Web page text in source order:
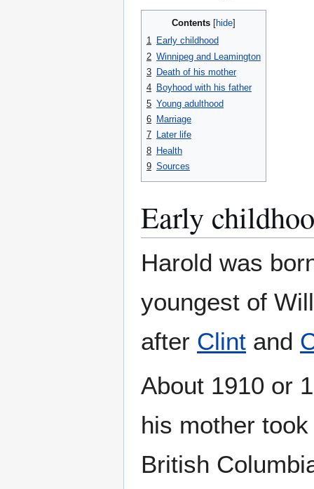
Contents
1 Early childhood
2 Winnipeg and Leamington
3 Death of his mother
4 Boyhood with his father
5 Young adulthood
6 Marriage
7 Later life
8 Health
9 Sources
Early
Harold was
youngest of
after Clint and
About 1910 or
his mother
British